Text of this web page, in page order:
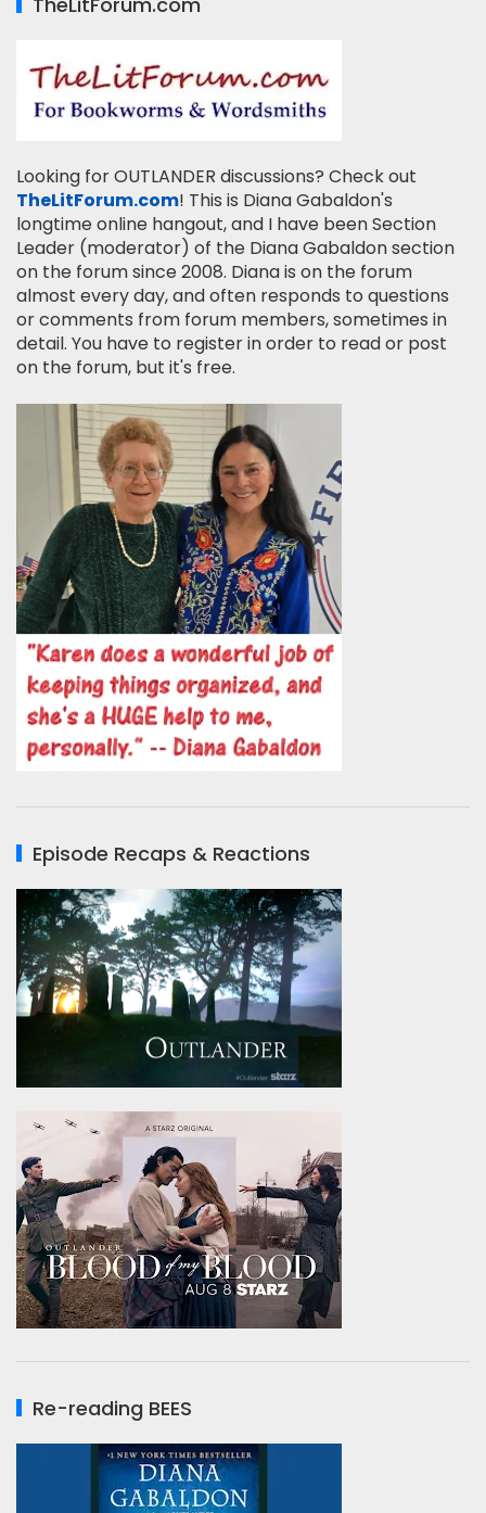
Looking for OUTLANDER discussions? Check out
TheLitForum.com! This is Diana Gabaldon's
longtime online hangout, and I have been Section
Leader (moderator) of the Diana Gabaldon section
on the forum since 2008. Diana is on the forum
almost every day, and often responds to questions
or comments from forum members, sometimes in
detail. You have to register in order to read or post
on the forum, but it's free.
Episode Recaps & Reactions
Re-reading BEES